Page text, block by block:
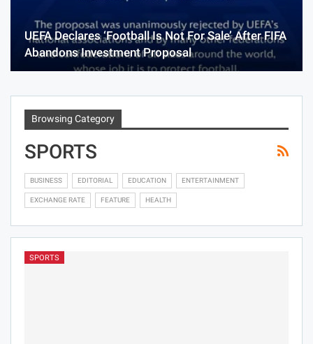
UEFA Declares ‘Football Is Not For Sale’ After FIFA
Abandons Investment Proposal
Browsing Category
SPORTS
BUSINESS EDITORIAL EDUCATION ENTERTAINMENT
EXCHANGE RATE FEATURE HEALTH
SPORTS